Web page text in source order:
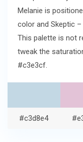
Melanie is
color and Skeptic
This palette is not
tweak the
#c3e3cf.
#c3d8e4